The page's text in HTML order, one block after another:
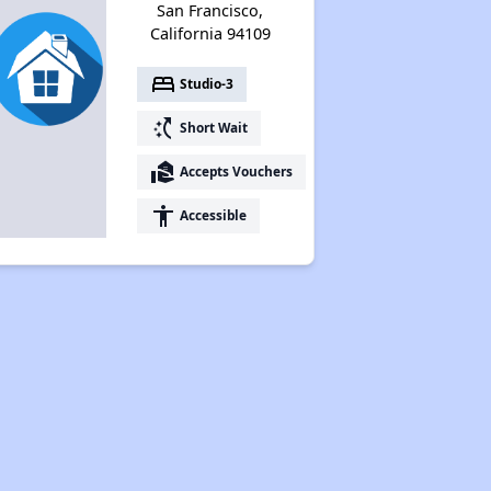
San Francisco,
California 94109
bed Studio-3
switch_access_shortcut Short Wait
real_estate_agent Accepts Vouchers
accessibility Accessible